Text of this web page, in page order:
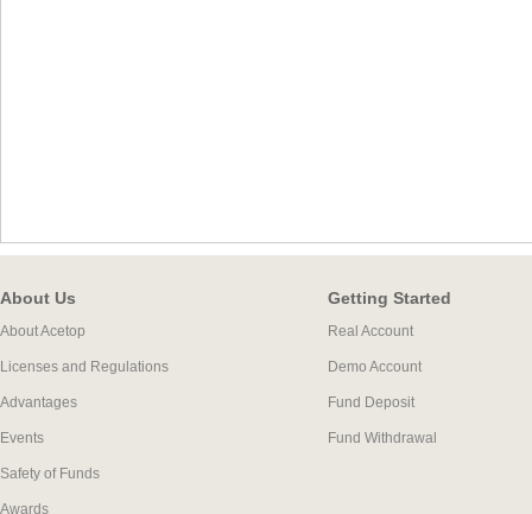
About Us
About Acetop
Licenses and Regulations
Advantages
Events
Safety of Funds
Awards
Getting Started
Real Account
Demo Account
Fund Deposit
Fund Withdrawal